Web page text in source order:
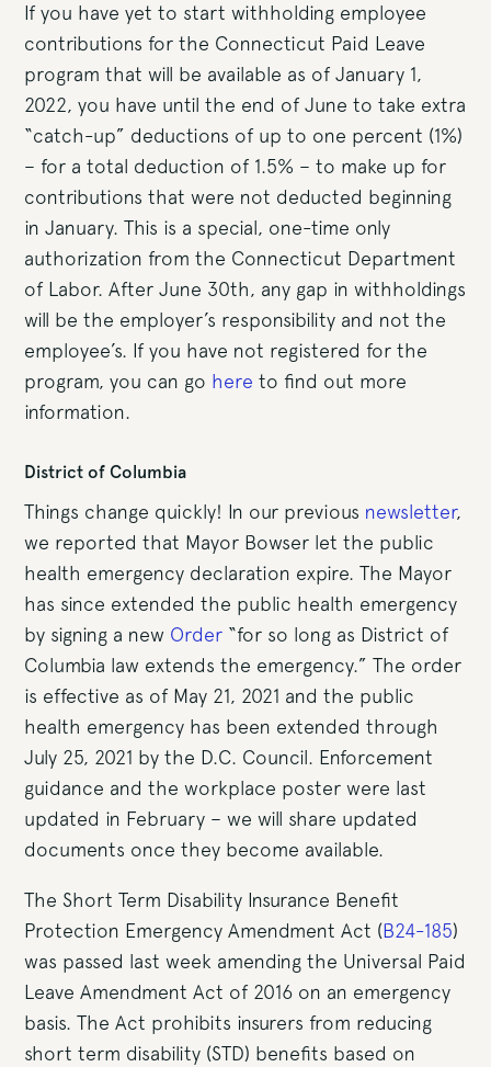
If you have yet to start withholding employee
contributions for the Connecticut Paid Leave
program that will be available as of January 1,
2022, you have until the end of June to take extra
“catch-up” deductions of up to one percent (1%)
– for a total deduction of 1.5% – to make up for
contributions that were not deducted beginning
in January. This is a special, one-time only
authorization from the Connecticut Department
of Labor. After June 30th, any gap in withholdings
will be the employer’s responsibility and not the
employee’s. If you have not registered for the
program, you can go here to find out more
information.
District of Columbia
Things change quickly! In our previous newsletter,
we reported that Mayor Bowser let the public
health emergency declaration expire. The Mayor
has since extended the public health emergency
by signing a new Order “for so long as District of
Columbia law extends the emergency.” The order
is effective as of May 21, 2021 and the public
health emergency has been extended through
July 25, 2021 by the D.C. Council. Enforcement
guidance and the workplace poster were last
updated in February – we will share updated
documents once they become available.
The Short Term Disability Insurance Benefit
Protection Emergency Amendment Act (B24-185)
was passed last week amending the Universal Paid
Leave Amendment Act of 2016 on an emergency
basis. The Act prohibits insurers from reducing
short term disability (STD) benefits based on